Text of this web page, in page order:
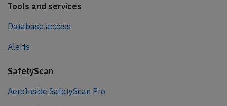
Tools and services
Database access
Alerts
SafetyScan
AeroInside SafetyScan Pro